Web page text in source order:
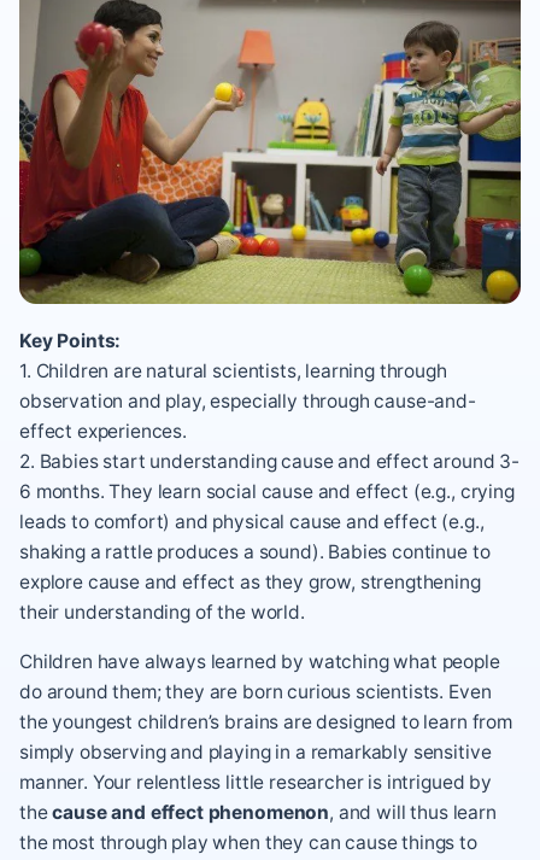
Key Points:
1. Children are natural scientists, learning through
observation and play, especially through cause-and-
effect experiences.
2. Babies start understanding cause and effect around 3-
6 months. They learn social cause and effect (e.g., crying
leads to comfort) and physical cause and effect (e.g.,
shaking a rattle produces a sound). Babies continue to
explore cause and effect as they grow, strengthening
their understanding of the world.
Children have always learned by watching what people
do around them; they are borncurious scientists. Even
the youngest children’s brains are designed to learn from
simply observing and playing in a remarkably sensitive
manner. Your relentless little researcher is intrigued by
thecause and effect phenomenon, and will thus learn
the most through playwhen they can cause things to